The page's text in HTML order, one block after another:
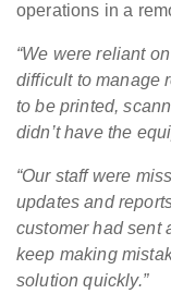
operations in a
“We were reliant
difficult to manage
to be printed,
didn’t have the
“Our staff were
updates and
customer had sent
keep making
solution quickly.”